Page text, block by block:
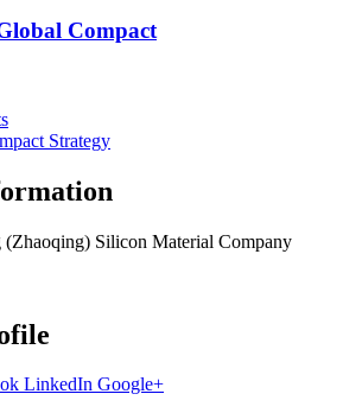
Compact
Strategy
(Zhaoqing) Silicon Material Company
LinkedIn Google+